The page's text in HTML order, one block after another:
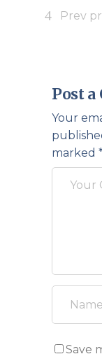
Prev
Post
Your
marked
Save